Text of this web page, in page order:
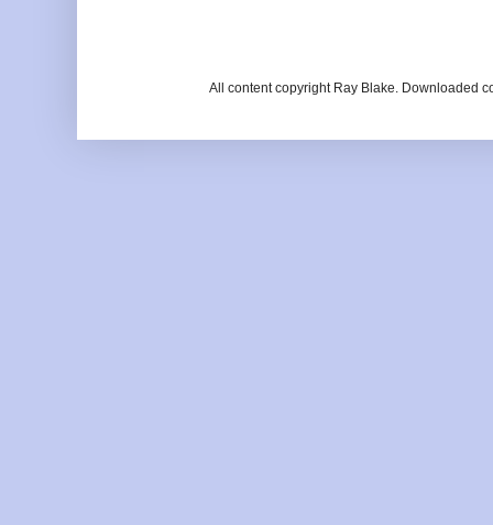
All content copyright Ray Blake. Downloaded